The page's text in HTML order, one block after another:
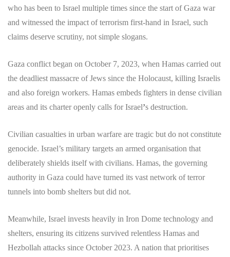
who has been to Israel multiple times since the start of Gaza war
and witnessed the impact of terrorism first-hand in Israel, such
claims deserve scrutiny, not simple slogans.
Gaza conflict began on October 7, 2023, when Hamas carried out
the deadliest massacre of Jews since the Holocaust, killing Israelis
and also foreign workers. Hamas embeds fighters in dense civilian
areas and its charter openly calls for Israel’s destruction.
Civilian casualties in urban warfare are tragic but do not constitute
genocide. Israel’s military targets an armed organisation that
deliberately shields itself with civilians. Hamas, the governing
authority in Gaza could have turned its vast network of terror
tunnels into bomb shelters but did not.
Meanwhile, Israel invests heavily in Iron Dome technology and
shelters, ensuring its citizens survived relentless Hamas and
Hezbollah attacks since October 2023. A nation that prioritises